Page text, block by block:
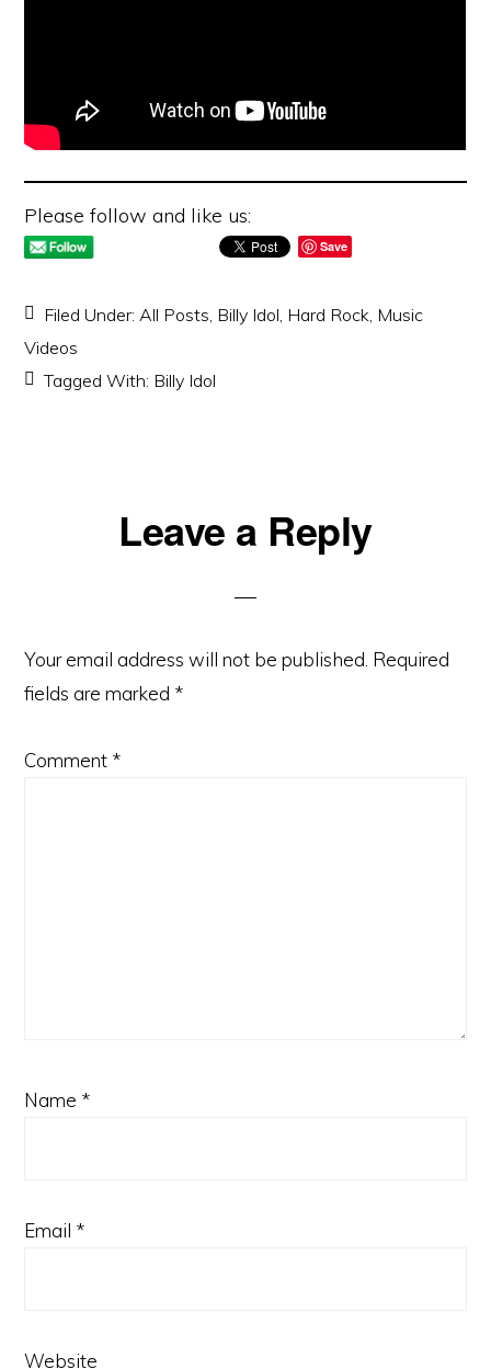
Please follow and like us:
Save
Filed Under:All Posts, Billy Idol, Hard Rock, Music
Videos
Tagged With: Billy Idol
ReaderLeave a Reply
Your email address will not be published. Required
fields are marked *
Comment *
Name *
Email *
Website